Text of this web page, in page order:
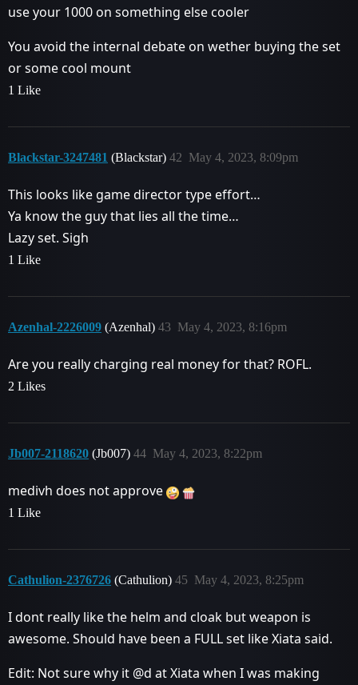
use your 1000 on something else cooler
You avoid the internal debate on wether buying the set
or some cool mount
1 Like
Blackstar-3247481 (Blackstar) May 4, 2023, 8:09pm
42
This looks like game director type effort…
Ya know the guy that lies all the time…
Lazy set. Sigh
1 Like
Azenhal-2226009 (Azenhal) May 4, 2023, 8:16pm
43
Are you really charging real money for that? ROFL.
2 Likes
Jb007-2118620 (Jb007) May 4, 2023, 8:22pm
44
medivh does not approve
1 Like
Cathulion-2376726 (Cathulion) May 4, 2023, 8:25pm
45
I dont really like the helm and cloak but weapon is
awesome. Should have been a FULL set like Xiata said.
Edit: Not sure why it @d at Xiata when I was making